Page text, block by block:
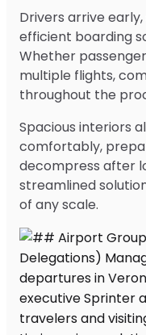
Drivers arrive
efficient boarding
Whether
multiple flights,
throughout the
Spacious interiors
comfortably,
decompress after
streamlined
of any scale.